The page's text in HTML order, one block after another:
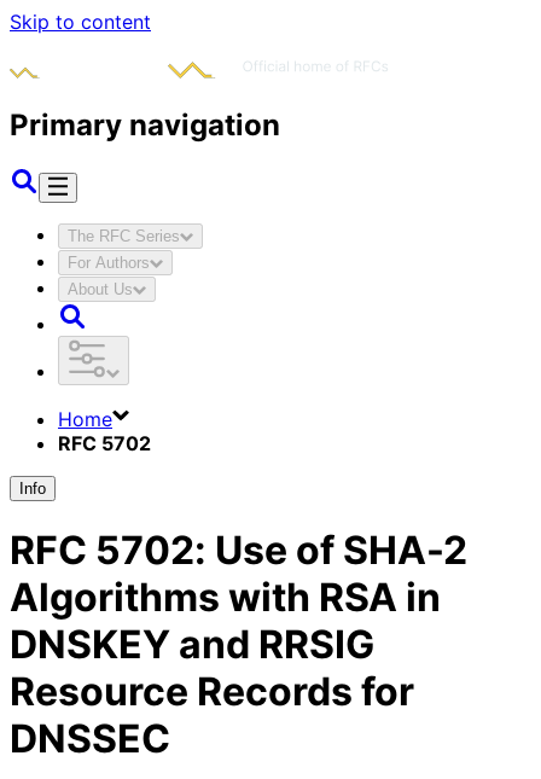
Skip to content
Primary navigation
The RFC Series
For Authors
About Us
Home
RFC 5702
Info
RFC 5702: Use of SHA-2
Algorithms with RSA in
DNSKEY and RRSIG
Resource Records for
DNSSEC